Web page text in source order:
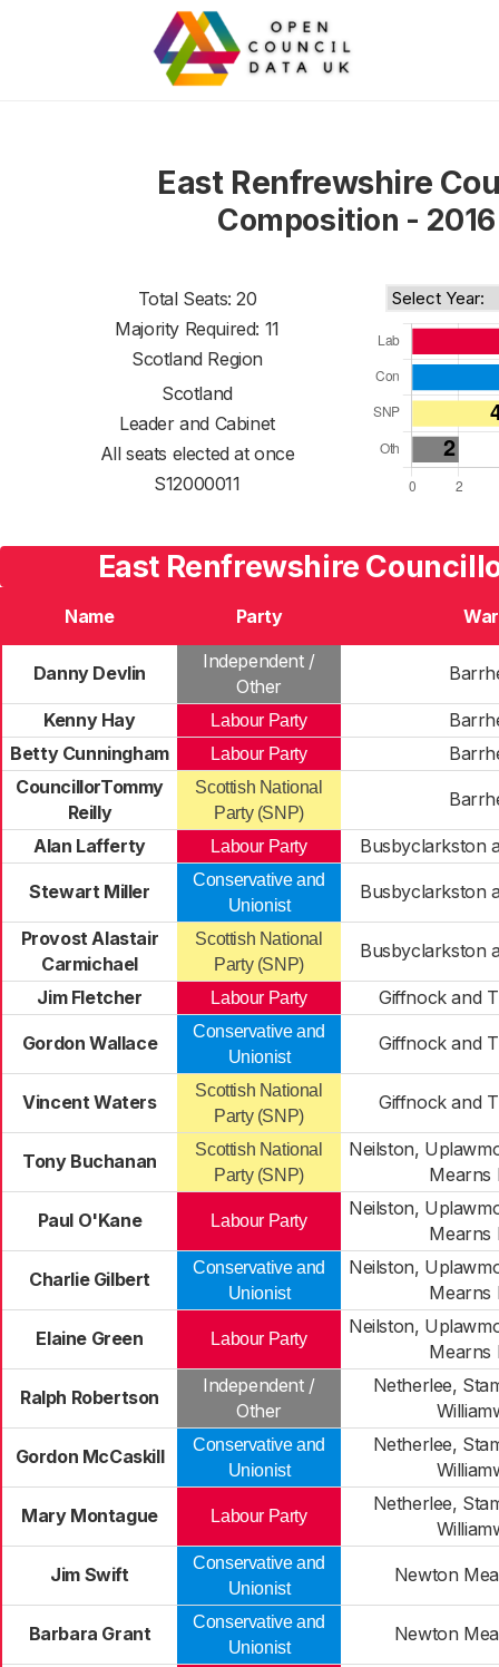
East Renfrewshire
Composition - 2016
Total Seats: 20
Majority Required: 11
Scotland Region
Scotland
Leader and Cabinet
All seats elected at once
S12000011
East Renfrewshire
Name Party
Danny Devlin
Independent /
Other
Kenny Hay Labour Party
Betty Cunningham
Labour Party
CouncillorTommy
Reilly
Scottish National
Party (SNP)
Alan Lafferty Labour Party Busbyclarkston
Stewart Miller
Conservative and
Unionist
Busbyclarkston
Provost Alastair
Carmichael
Scottish National
Party (SNP)
Busbyclarkston
Jim Fletcher Labour Party Giffnock and
Gordon Wallace
Conservative and
Unionist
Giffnock and
Vincent Waters
Scottish National
Party (SNP)
Giffnock and
Tony Buchanan
Scottish National
Party (SNP)
Neilston,
Mearns
Paul O'Kane Labour Party
Neilston,
Mearns
Charlie Gilbert
Conservative and
Unionist
Neilston,
Mearns
Elaine Green Labour Party
Neilston,
Mearns
Ralph Robertson
Independent /
Other
Netherlee,
Gordon McCaskill
Conservative and
Unionist
Netherlee,
Mary Montague Labour Party
Netherlee,
Jim Swift
Conservative and
Unionist
Newton
Barbara Grant
Conservative and
Unionist
Newton